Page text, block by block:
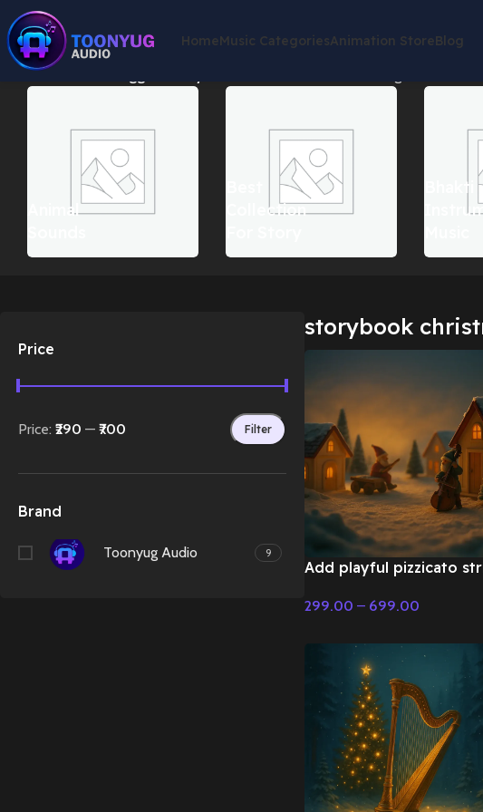
HomeMusic CategoriesAnimation StoreBlog
Home
Animal
Collection
Bhakti
Price
Filter
Price: ₹290 — ₹700
Brand
Toonyug Audio 9
storybook
Add playful pizzicato
Christmas Music
299.00 – 699.00